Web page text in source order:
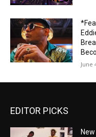
June
EDITOR PICKS